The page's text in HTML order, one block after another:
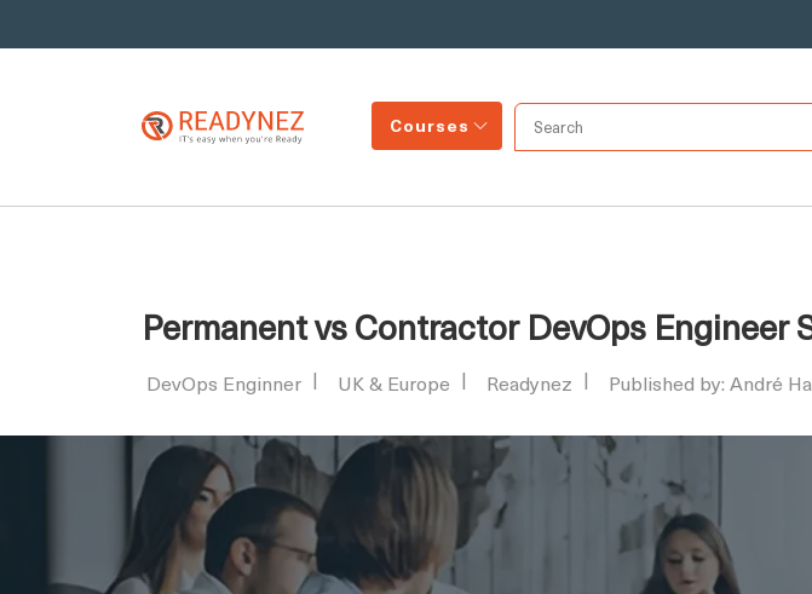
Courses
Permanent vs Contractor DevOps Engineer
DevOps Enginner UK & Europe Readynez Published by: André